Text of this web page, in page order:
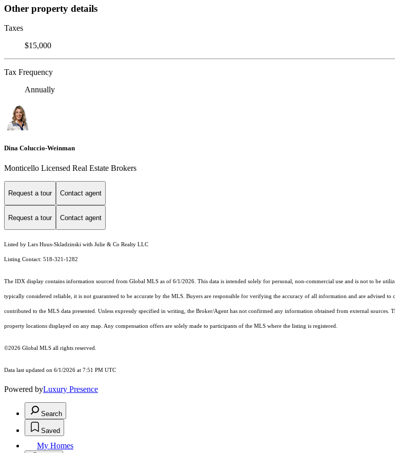
Other property details
Taxes
$15,000
Tax Frequency
Annually
Dina Coluccio-Weinman
Monticello Licensed Real Estate Brokers
Request a tour Contact agent
Request a tour Contact agent
Listed by Lars Huus-Skladzinski with Julie & Co Realty LLC
Listing Contact: 518-321-1282
The IDX display contains information sourced from Global MLS as of 6/1/2026. This data is intended solely for personal, non-commercial use and is not to be
typically considered reliable, it is not guaranteed to be accurate by the MLS. Buyers are responsible for verifying the accuracy of all information and are advised to
contributed to the MLS data presented. Unless expressly specified in writing, the Broker/Agent has not confirmed any information obtained from external
property locations displayed on any map. Any compensation offers are solely made to participants of the MLS where the listing is registered.
©2026 Global MLS all rights reserved.
Data last updated on 6/1/2026 at 7:51 PM UTC
Powered byLuxury Presence
Search
Saved
My Homes